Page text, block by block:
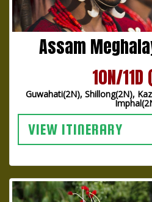
Assam
10N/11D
Guwahati(2N), Shillong(2N),
VIEW ITINERARY